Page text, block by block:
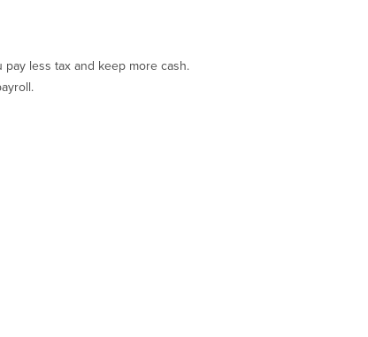
less tax and keep more cash.